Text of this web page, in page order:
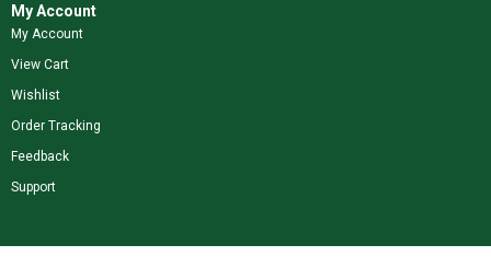
My Account
My Account
View Cart
Wishlist
Order Tracking
Feedback
Support